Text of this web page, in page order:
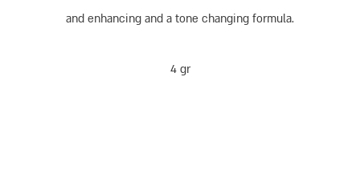
and enhancing and a tone changing formula.
4 gr